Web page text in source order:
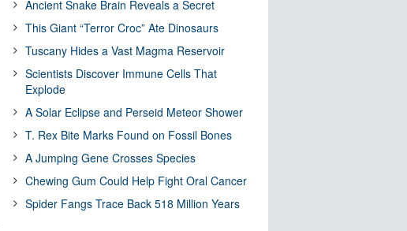
Ancient Snake Brain Reveals a Secret
This Giant “Terror Croc” Ate Dinosaurs
Tuscany Hides a Vast Magma Reservoir
Scientists Discover Immune Cells That
Explode
A Solar Eclipse and Perseid Meteor Shower
T. Rex Bite Marks Found on Fossil Bones
A Jumping Gene Crosses Species
Chewing Gum Could Help Fight Oral Cancer
Spider Fangs Trace Back 518 Million Years